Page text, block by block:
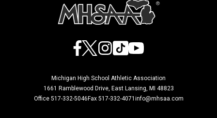
Facebook
X Instagram
TikTokYouTube
Michigan High School Athletic Association
1661 Ramblewood Drive, East Lansing, MI 48823
Office 517-332-5046Fax 517-332-4071 info@mhsaa.com